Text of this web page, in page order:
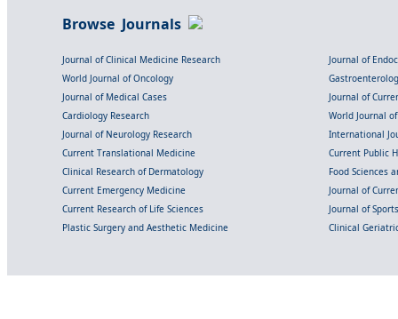
Browse Journals
Journal of Clinical Medicine Research
Journal of
World Journal of Oncology
Journal of Medical Cases
Journal of
Cardiology Research
World Journal
Journal of Neurology Research
International
Current Translational Medicine
Current Public
Clinical Research of Dermatology
Food Sciences
Current Emergency Medicine
Journal of
Current Research of Life Sciences
Journal of
Plastic Surgery and Aesthetic Medicine
Clinical